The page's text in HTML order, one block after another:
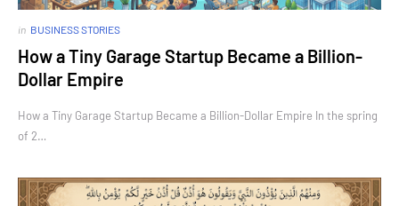
in BUSINESS STORIES
How a Tiny Garage Startup Became a Billion-
Dollar Empire
How a Tiny Garage Startup Became a Billion-Dollar Empire In the spring
of 2…